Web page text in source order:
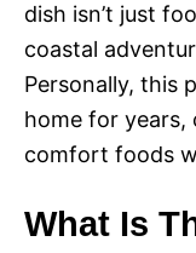
dish isn’t just
coastal
Personally, this
home for years,
comfort foods
What Is